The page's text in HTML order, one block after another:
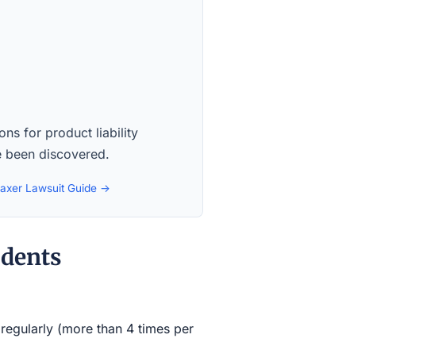
for product liability
been discovered.
Lawsuit Guide →
(more than 4 times per